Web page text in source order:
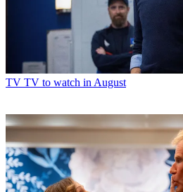
TV TV to watch in August